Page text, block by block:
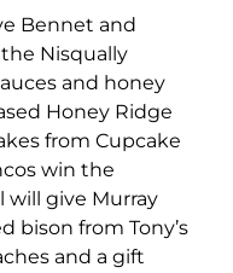
Bennet and
Nisqually
and honey
Honey Ridge
from Cupcake
win the
will give Murray
bison from Tony’s
and a gift